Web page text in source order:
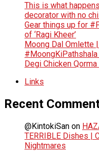
This is what
decorator with no
Gear things up for
of ‘Ragi Kheer’
Moong Dal Omlette
#MoongKiPathshala
Degi Chicken
Links
Recent
@KintokiSan on
TERRIBLE Dishes |
Nightmares